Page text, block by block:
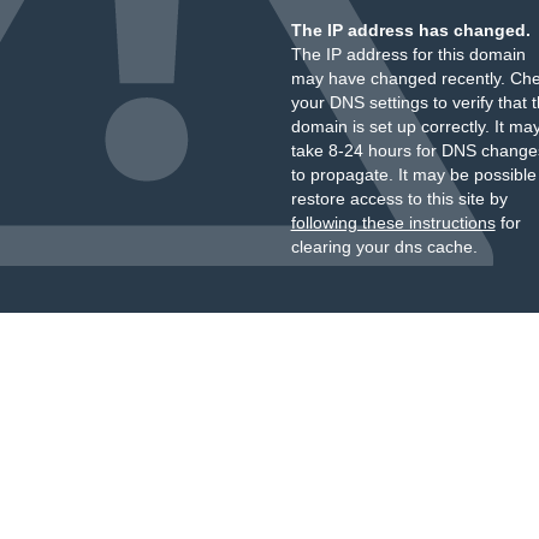
The IP address has changed.
The IP address for this domain
may have changed recently.
your DNS settings to verify that
domain is set up correctly. It
take 8-24 hours for DNS
to propagate. It may be
restore access to this site by
following these instructionsfor
clearing your dns cache.